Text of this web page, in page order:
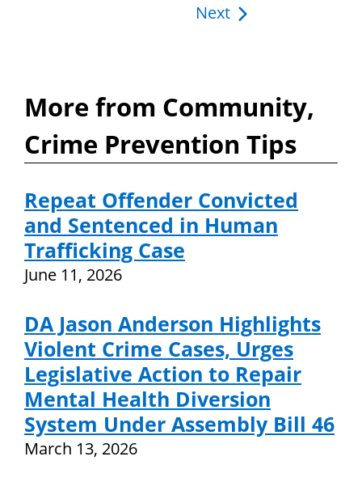
navigation
Next
More from Community,
Crime Prevention Tips
Repeat Offender Convicted
and Sentenced in Human
Trafficking Case
June 11, 2026
DA Jason Anderson Highlights
Violent Crime Cases, Urges
Legislative Action to Repair
Mental Health Diversion
System Under Assembly Bill 46
March 13, 2026